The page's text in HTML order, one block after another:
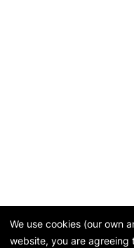
We use cookies (our own
website, you are agreeing